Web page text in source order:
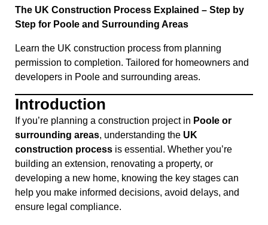
The UK Construction Process Explained – Step by
Step for Poole and Surrounding Areas
Learn the UK construction process from planning
permission to completion. Tailored for homeowners and
developers in Poole and surrounding areas.
Introduction
If you’re planning a construction project in Poole or
surrounding areas, understanding the UK
construction process is essential. Whether you’re
building an extension, renovating a property, or
developing a new home, knowing the key stages can
help you make informed decisions, avoid delays, and
ensure legal compliance.